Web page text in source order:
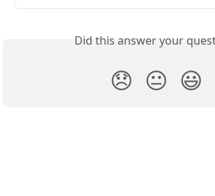
Did this answer your
😞 😐 😃